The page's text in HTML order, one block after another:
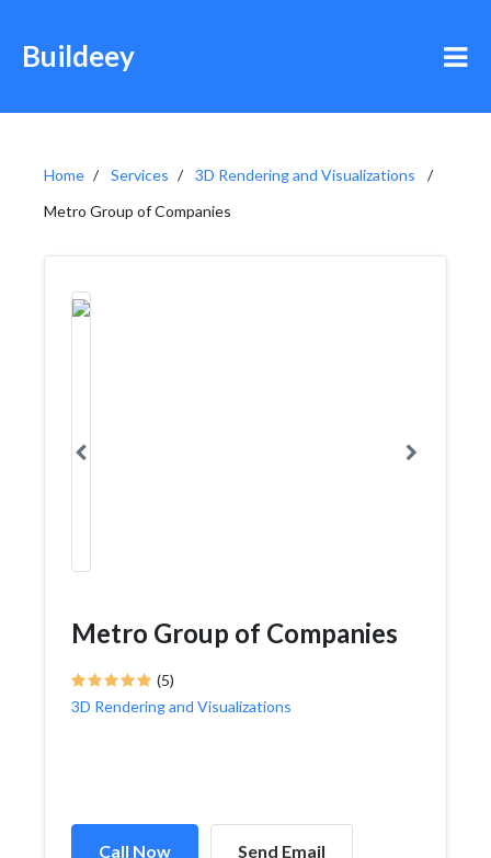
Buildeey
Home Services
3D Rendering and Visualizations
Metro Group of Companies
Metro Group of Companies
(5)
3D Rendering and Visualizations
Call Now Send Email